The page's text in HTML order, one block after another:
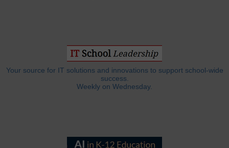
Your source for IT solutions and innovations to support school-wide
success.
Weekly on Wednesday.